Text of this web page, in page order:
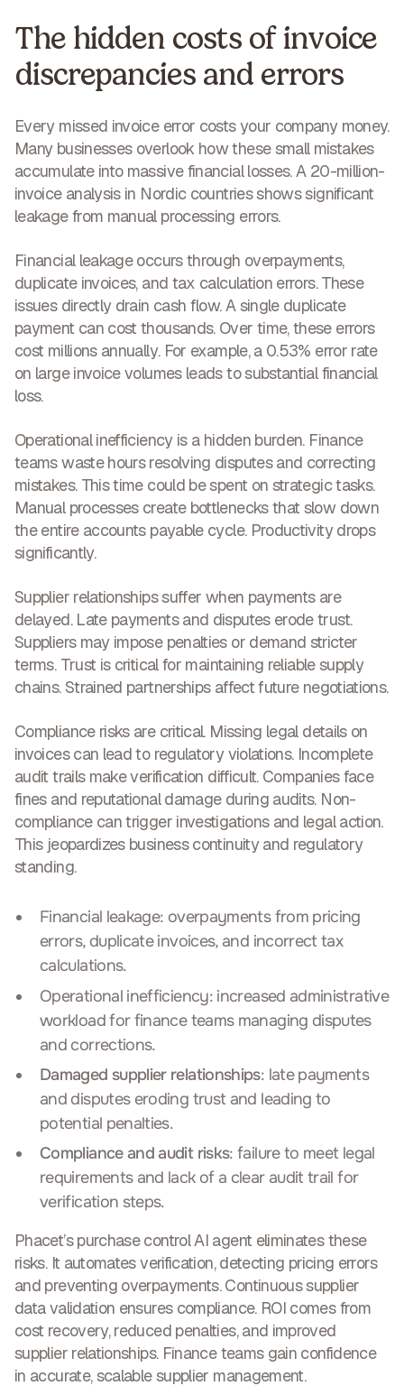
The hidden costs of invoice
discrepancies and errors
Every missed invoice error costs your company money.
Many businesses overlook how thesesmall mistakes
accumulate into massive financial losses. A 20-million-
invoice analysis in Nordic countries shows significant
leakage from manual processing errors.
Financial leakageoccurs through overpayments,
duplicate invoices, and tax calculation errors. These
issues directly drain cash flow. A single duplicate
payment can cost thousands. Over time, these errors
cost millions annually. For example, a 0.53% error rate
on large invoice volumes leads to substantial financial
loss.
Operational inefficiencyis a hidden burden. Finance
teams waste hours resolving disputes and correcting
mistakes. This time could be spent on strategic tasks.
Manual processes create bottlenecks that slow down
the entire accounts payable cycle. Productivity drops
significantly.
Supplier relationships suffer when payments are
delayed. Late payments and disputes erode trust.
Suppliers may impose penalties or demand stricter
terms. Trust is critical for maintaining reliable supply
chains. Strained partnerships affect future negotiations.
Compliance risks are critical. Missing legal details on
invoices can lead to regulatory violations. Incomplete
audit trails make verification difficult. Companies face
fines and reputational damage during audits. Non-
compliance can trigger investigations and legal action.
This jeopardizes business continuity and regulatory
standing.
Financial leakage: overpayments from pricing
errors, duplicate invoices, and incorrect tax
calculations.
Operational inefficiency: increased administrative
workload for finance teams managing disputes
and corrections.
Damaged supplier relationships: late payments
and disputes eroding trust and leading to
potential penalties.
Compliance and audit risks: failure to meet legal
requirements and lack of a clear audit trail for
verification steps.
Phacet’s purchase control AI agent eliminates these
risks. It automates verification, detecting pricing errors
and preventing overpayments. Continuous supplier
data validation ensures compliance. ROI comes from
cost recovery, reduced penalties, and improved
supplier relationships. Finance teams gain confidence
in accurate, scalable supplier management.